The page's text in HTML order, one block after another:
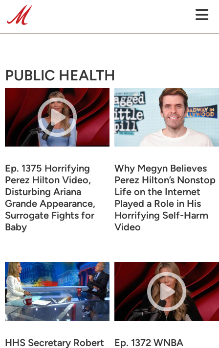
PUBLIC HEALTH
Ep. 1375 Horrifying
Perez Hilton Video,
Disturbing Ariana
Grande Appearance,
Surrogate Fights for
Baby
Why Megyn Believes
Perez Hilton’s Nonstop
Life on the Internet
Played a Role in His
Horrifying Self-Harm
Video
HHS Secretary Robert
Ep. 1372 WNBA